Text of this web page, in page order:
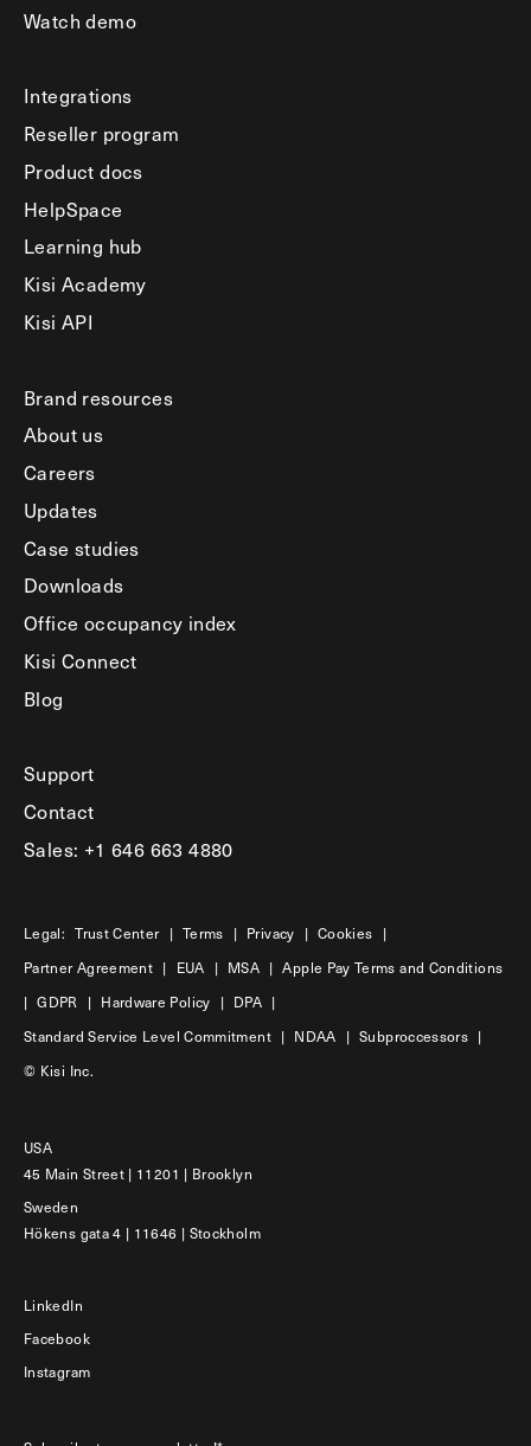
Watch demo
Integrations
Reseller program
Product docs
HelpSpace
Learning hub
Kisi Academy
Kisi API
Brand resources
About us
Careers
Updates
Case studies
Downloads
Office occupancy index
Kisi Connect
Blog
Support
Contact
Sales: +1 646 663 4880
Legal: Trust Center | Terms | Privacy | Cookies
|
Partner Agreement | EUA | MSA | Apple Pay Terms and Conditions
| GDPR | Hardware Policy | DPA |
Standard Service Level Commitment | NDAA | Subproccessors |
© Kisi Inc.
USA
45 Main Street | 11201 | Brooklyn
Sweden
Hökens gata 4 | 11646 | Stockholm
LinkedIn
Facebook
Instagram